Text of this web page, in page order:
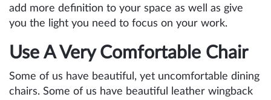
add more definition to your space as well as give
you the light you need to focus on your work.
Use A Very Comfortable Chair
Some of us have beautiful, yet uncomfortable dining
chairs. Some of us have beautiful leather wingback